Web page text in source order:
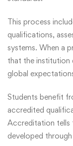
This process
qualifications,
systems. When a
that the institution
global
Students benefit
accredited
Accreditation tells
developed